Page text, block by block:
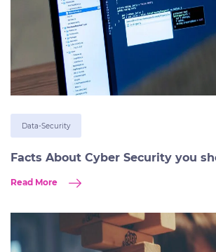
Data-Security
Facts About Cyber Security you
Read More